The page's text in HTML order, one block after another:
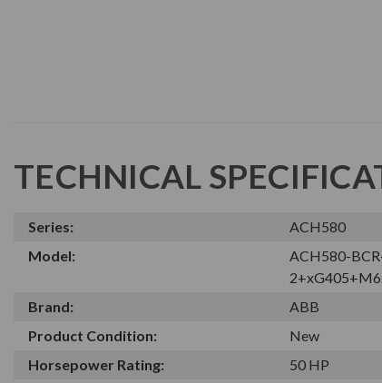
TECHNICAL
Series:
ACH580
Model:
ACH580-
Brand:
ABB
Product Condition:
New
Horsepower Rating:
50 HP